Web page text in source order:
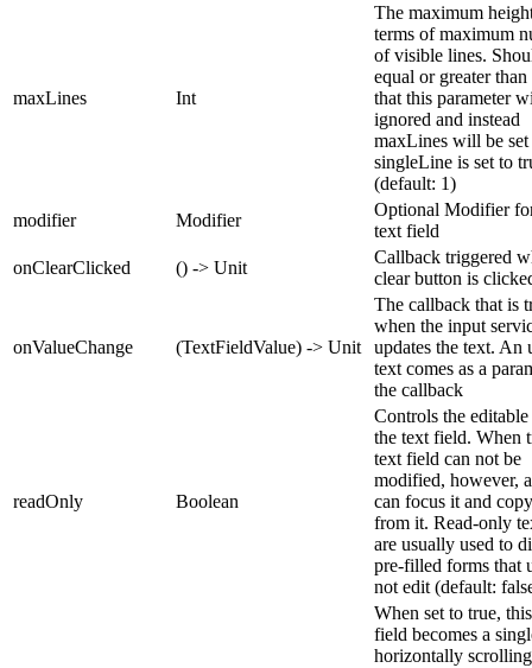
maxLines Int
The maximum
terms of maximum
of visible lines.
equal or greater
that this parameter
ignored and instead
maxLines will be
singleLine is set to
(default: 1)
modifier
Modifier
Optional Modifier
text field
onClearClicked
() -> Unit
Callback triggered
clear button is
onValueChange (TextFieldValue) -> Unit
The callback that is
when the input
updates the text. An
text comes as a
the callback
readOnly Boolean
Controls the editable
the text field. When
text field can not be
modified, however,
can focus it and
from it. Read-only
are usually used to
pre-filled forms that
not edit (default:
When set to true,
field becomes a
horizontally